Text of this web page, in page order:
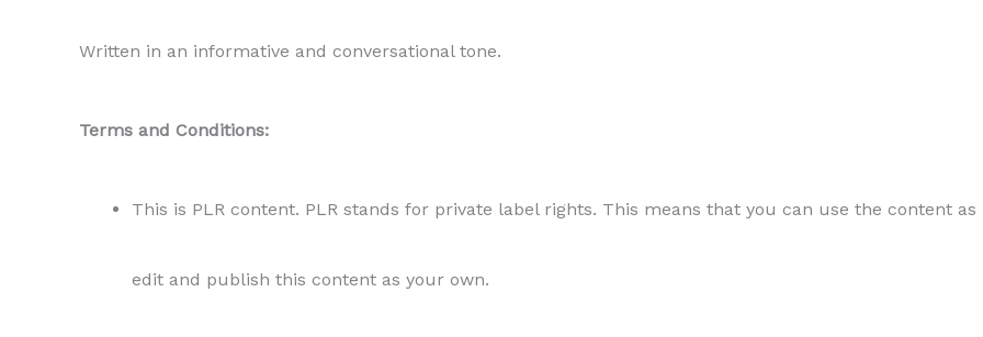
Written in an informative and conversational tone.
Terms and Conditions:
This is PLR content. PLR stands for private label rights. This means that you can use the content
edit and publish this content as your own.